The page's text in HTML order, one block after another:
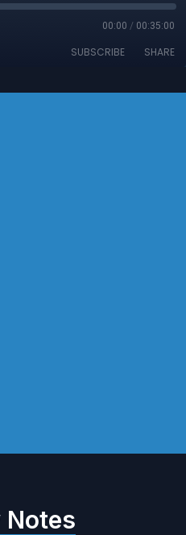
00:00 / 00:35:00
SUBSCRIBE SHARE
Notes